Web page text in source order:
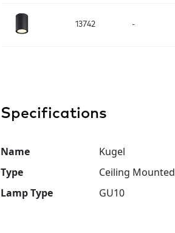
13742 -
Specifications
Name Kugel
Type
Ceiling Mounted
Lamp Type
GU10